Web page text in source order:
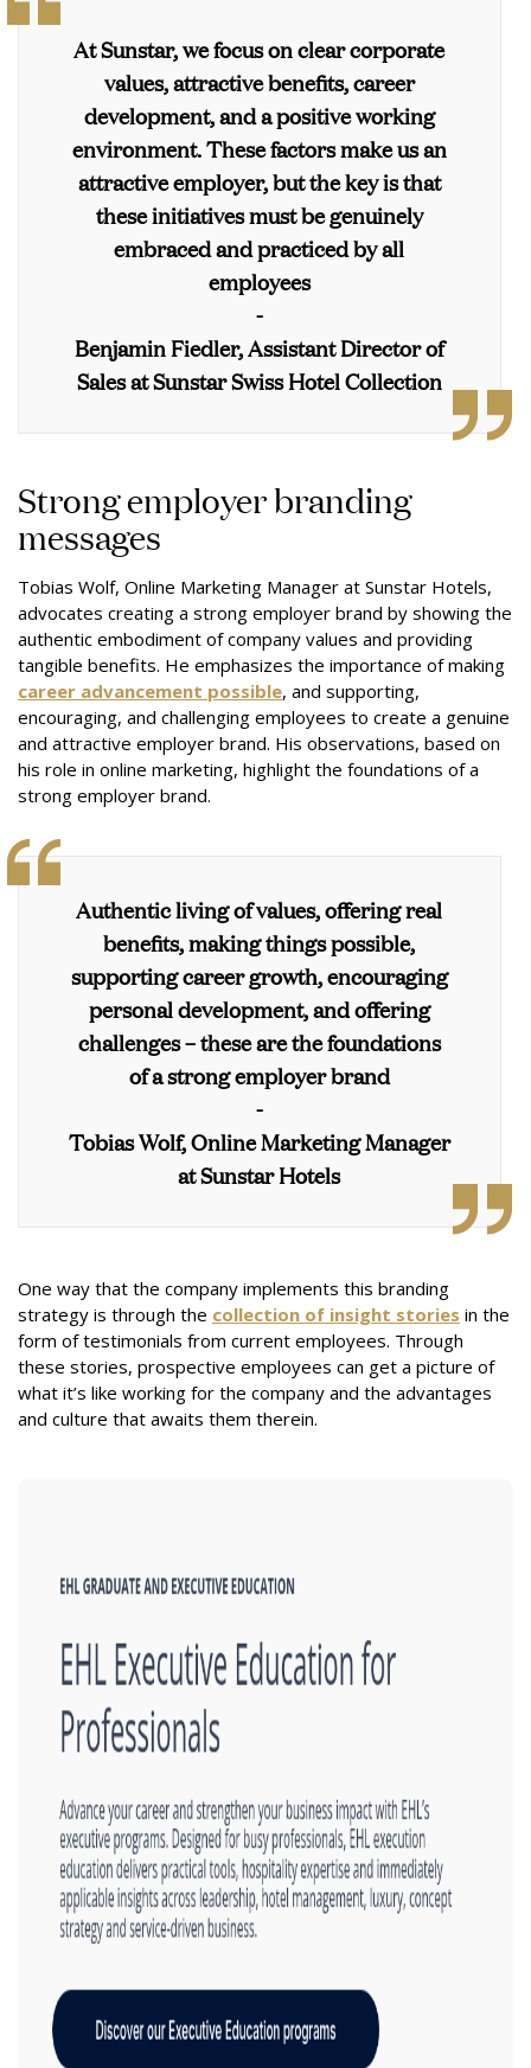
At Sunstar, we focus on clear corporate
values, attractive benefits, career
development, and a positive working
environment. These factors make us an
attractive employer, but the key is that
these initiatives must be genuinely
embraced and practiced by all
employees
-
Benjamin Fiedler, Assistant Director of
Sales at Sunstar Swiss Hotel Collection
Strong employer branding
messages
Tobias Wolf, Online Marketing Manager at Sunstar Hotels,
advocates creating a strong employer brand by showing the
authentic embodiment of company values and providing
tangible benefits. He emphasizes the importance of making
career advancement possible, and supporting,
encouraging, and challenging employees to create a genuine
and attractive employer brand. His observations, based on
his role in online marketing, highlight the foundations of a
strong employer brand.
Authentic living of values, offering real
benefits, making things possible,
supporting career growth, encouraging
personal development, and offering
challenges – these are the foundations
of a strong employer brand
-
Tobias Wolf, Online Marketing Manager
at Sunstar Hotels
One way that the company implements this branding
strategy is through the collection of insight stories in the
form of testimonials from current employees. Through
these stories, prospective employees can get a picture of
what it’s like working for the company and the advantages
and culture that awaits them therein.